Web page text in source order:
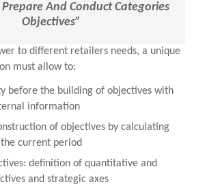
And Conduct Categories
Objectives”
to different retailers needs, a unique
must allow to:
before the building of objectives with
information
of objectives by calculating
current period
definition of quantitative and
and strategic axes